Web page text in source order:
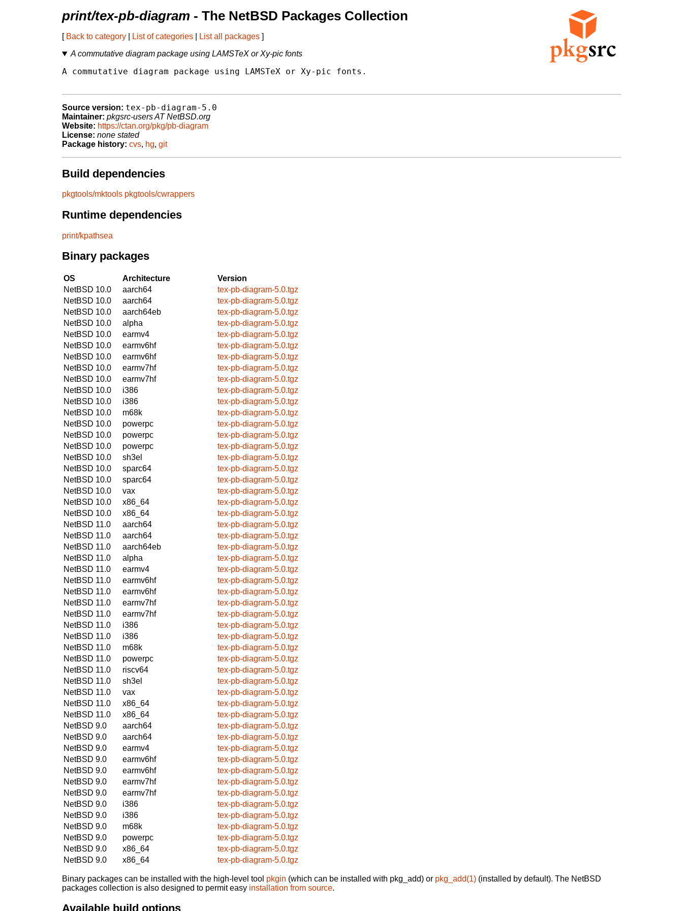
print/tex-pb-diagram - The NetBSD Packages Collection
[ Back to category List of categories List all packages ]
A commutative diagram package using LAMSTeX or Xy-pic fonts
A commutative diagram package using LAMSTeX or Xy-pic fonts.
Source version: tex-pb-diagram-5.0
Maintainer: pkgsrc-users AT NetBSD.org
Website: https://ctan.org/pkg/pb-diagram
License: none stated
Package history: cvs, hg, git
Build dependencies
pkgtools/mktools pkgtools/cwrappers
Runtime dependencies
print/kpathsea
Binary packages
OS Architecture
Version
NetBSD 10.0
aarch64
tex-pb-diagram-5.0.tgz
NetBSD 10.0
aarch64
tex-pb-diagram-5.0.tgz
NetBSD 10.0
aarch64eb
tex-pb-diagram-5.0.tgz
NetBSD 10.0
alpha
tex-pb-diagram-5.0.tgz
NetBSD 10.0
earmv4
tex-pb-diagram-5.0.tgz
NetBSD 10.0
earmv6hf
tex-pb-diagram-5.0.tgz
NetBSD 10.0
earmv6hf
tex-pb-diagram-5.0.tgz
NetBSD 10.0
earmv7hf
tex-pb-diagram-5.0.tgz
NetBSD 10.0
earmv7hf
tex-pb-diagram-5.0.tgz
NetBSD 10.0
i386
tex-pb-diagram-5.0.tgz
NetBSD 10.0
i386
tex-pb-diagram-5.0.tgz
NetBSD 10.0
m68k
tex-pb-diagram-5.0.tgz
NetBSD 10.0
powerpc
tex-pb-diagram-5.0.tgz
NetBSD 10.0
powerpc
tex-pb-diagram-5.0.tgz
NetBSD 10.0
powerpc
tex-pb-diagram-5.0.tgz
NetBSD 10.0
sh3el
tex-pb-diagram-5.0.tgz
NetBSD 10.0
sparc64
tex-pb-diagram-5.0.tgz
NetBSD 10.0
sparc64
tex-pb-diagram-5.0.tgz
NetBSD 10.0
vax
tex-pb-diagram-5.0.tgz
NetBSD 10.0
x86_64
tex-pb-diagram-5.0.tgz
NetBSD 10.0
x86_64
tex-pb-diagram-5.0.tgz
NetBSD 11.0
aarch64
tex-pb-diagram-5.0.tgz
NetBSD 11.0
aarch64
tex-pb-diagram-5.0.tgz
NetBSD 11.0
aarch64eb
tex-pb-diagram-5.0.tgz
NetBSD 11.0
alpha
tex-pb-diagram-5.0.tgz
NetBSD 11.0
earmv4
tex-pb-diagram-5.0.tgz
NetBSD 11.0
earmv6hf
tex-pb-diagram-5.0.tgz
NetBSD 11.0
earmv6hf
tex-pb-diagram-5.0.tgz
NetBSD 11.0
earmv7hf
tex-pb-diagram-5.0.tgz
NetBSD 11.0
earmv7hf
tex-pb-diagram-5.0.tgz
NetBSD 11.0
i386
tex-pb-diagram-5.0.tgz
NetBSD 11.0
i386
tex-pb-diagram-5.0.tgz
NetBSD 11.0
m68k
tex-pb-diagram-5.0.tgz
NetBSD 11.0
powerpc
tex-pb-diagram-5.0.tgz
NetBSD 11.0
riscv64
tex-pb-diagram-5.0.tgz
NetBSD 11.0
sh3el
tex-pb-diagram-5.0.tgz
NetBSD 11.0
vax
tex-pb-diagram-5.0.tgz
NetBSD 11.0
x86_64
tex-pb-diagram-5.0.tgz
NetBSD 11.0
x86_64
tex-pb-diagram-5.0.tgz
NetBSD 9.0
aarch64
tex-pb-diagram-5.0.tgz
NetBSD 9.0
aarch64
tex-pb-diagram-5.0.tgz
NetBSD 9.0
earmv4
tex-pb-diagram-5.0.tgz
NetBSD 9.0
earmv6hf
tex-pb-diagram-5.0.tgz
NetBSD 9.0
earmv6hf
tex-pb-diagram-5.0.tgz
NetBSD 9.0
earmv7hf
tex-pb-diagram-5.0.tgz
NetBSD 9.0
earmv7hf
tex-pb-diagram-5.0.tgz
NetBSD 9.0
i386
tex-pb-diagram-5.0.tgz
NetBSD 9.0
i386
tex-pb-diagram-5.0.tgz
NetBSD 9.0
m68k
tex-pb-diagram-5.0.tgz
NetBSD 9.0
powerpc
tex-pb-diagram-5.0.tgz
NetBSD 9.0
x86_64
tex-pb-diagram-5.0.tgz
NetBSD 9.0
x86_64 tex-pb-diagram-5.0.tgz
Binary packages can be installed with the high-level tool pkgin (which can be installed with pkg_add) or pkg_add(1) (installed by default). The NetBSD
packages collection is also designed to permit easy installation from source.
Available build options